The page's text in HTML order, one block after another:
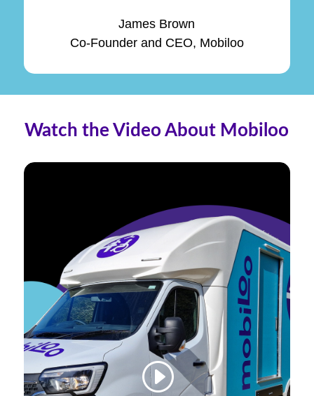
James Brown
Co-Founder and CEO, Mobiloo
Watch the Video About Mobiloo